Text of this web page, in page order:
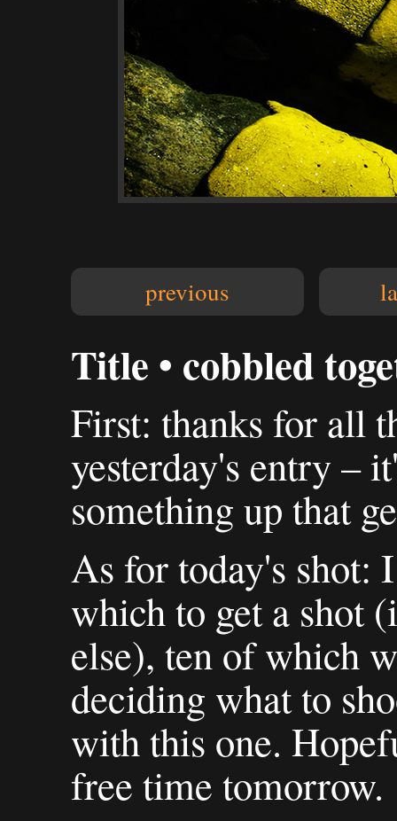
previous
Title • cobbled
First: thanks for all
yesterday's entry –
something up that
As for today's shot:
which to get a shot
else), ten of which
deciding what to
with this one.
free time tomorrow.